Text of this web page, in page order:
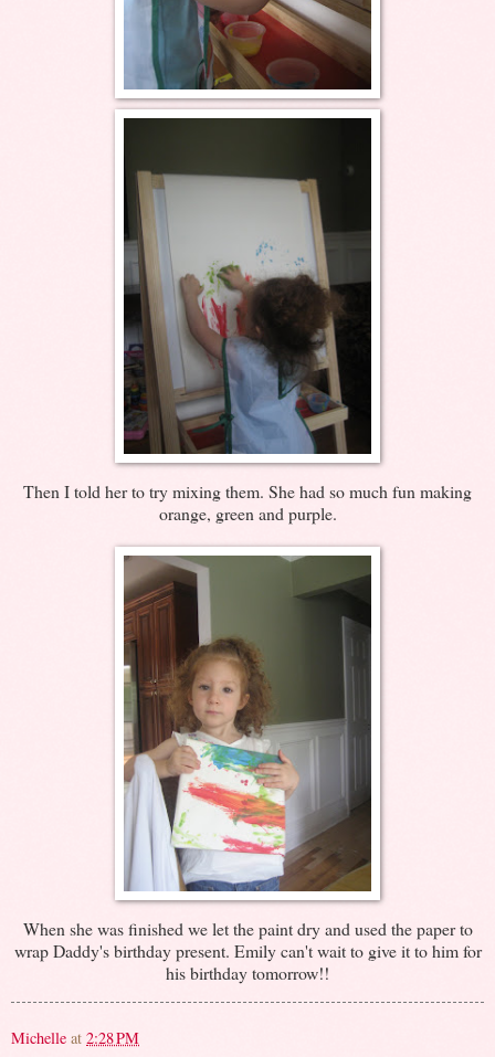
Then I told her to try mixing them. She had so much fun making
orange, green and purple.
When she was finished we let the paint dry and used the paper to
wrap Daddy's birthday present. Emily can't wait to give it to him for
his birthday tomorrow!!
Michelle at 2:28 PM